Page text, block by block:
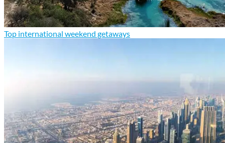
Top international weekend getaways